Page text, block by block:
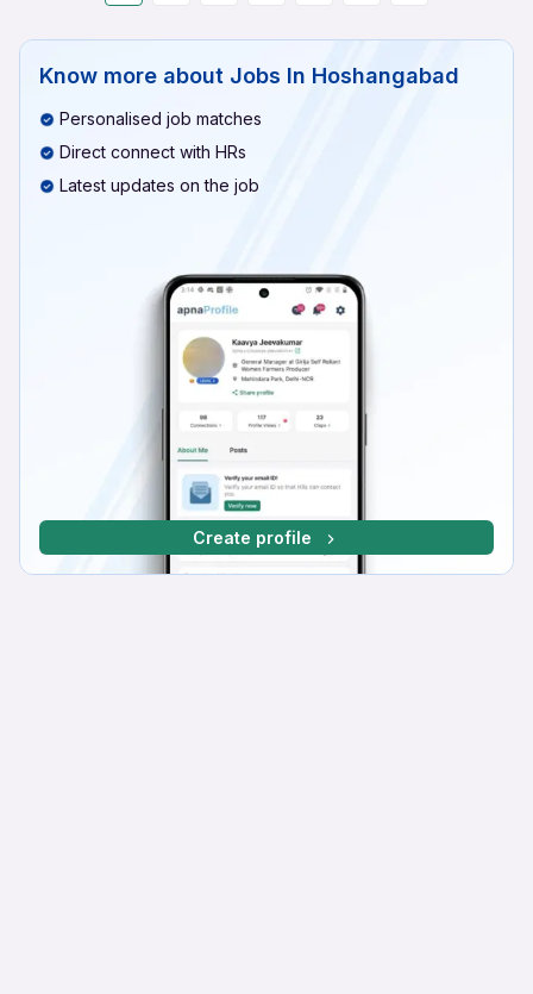
Know more about Jobs In Hoshangabad
Personalised job matches
Direct connect with HRs
Latest updates on the job
Create profile